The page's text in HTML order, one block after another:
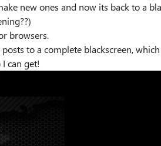
new ones and now its back to a
browsers.
to a complete blackscreen,
can get!